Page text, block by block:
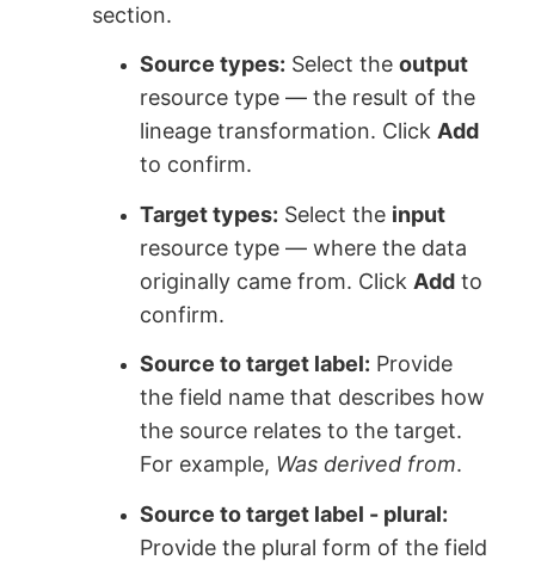
section.
Source types: Select theoutput
resource type — the result of the
lineage transformation. ClickAdd
to confirm.
Target types: Select the input
resource type — where the data
originally came from. Click Add to
confirm.
Source to target label: Provide
the field name that describes how
the source relates to the target.
For example, Was derived from.
Source to target label - plural:
Provide the plural form of the field